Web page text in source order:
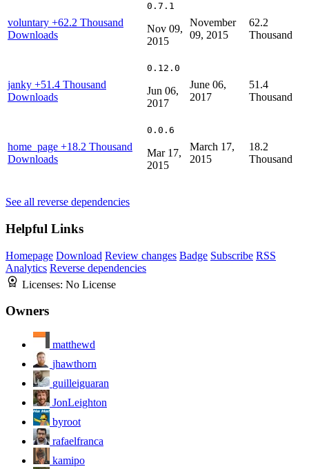
voluntary +62.2 Thousand
Downloads
0.7.1
Nov 09,
2015
November
09, 2015
62.2
Thousand
janky +51.4 Thousand
Downloads
0.12.0
Jun 06,
2017
June 06,
2017
51.4
Thousand
home_page +18.2 Thousand
Downloads
0.0.6
Mar 17,
2015
March 17,
2015
18.2
Thousand
See all reverse dependencies
Helpful Links
Homepage Download Review changes Badge Subscribe RSS
Analytics Reverse dependencies
Licenses: No License
Owners
matthewd
jhawthorn
guilleiguaran
JonLeighton
byroot
rafaelfranca
kamipo